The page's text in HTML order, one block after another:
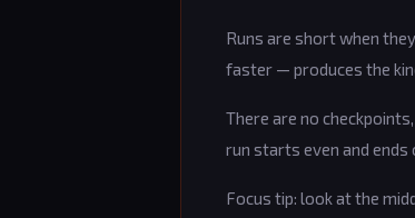
Runs are short when
faster — produces the
There are no
run starts even and
Focus tip: look at the